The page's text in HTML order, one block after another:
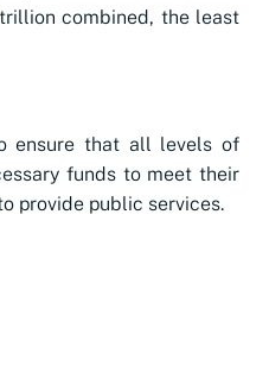
combined, the least
ensure that all levels of
funds to meet their
provide public services.